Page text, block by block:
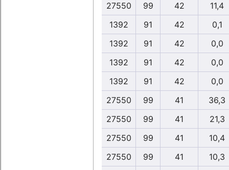
27550
99 42
11,4
1392
91 42
0,1
1392
91 42
0,0
1392
91 42
0,0
1392
91 42
0,0
27550
99 41
36,3
27550
99 41
21,3
27550
99 41
10,4
27550
99 41
10,3